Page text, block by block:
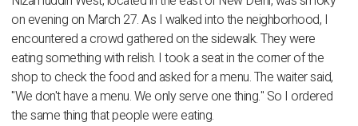
on evening on March 27. As I walked into the neighborhood, I
encountered a crowd gathered on the sidewalk. They were
eating something with relish. I took a seat in the corner of the
shop to check the food and asked for a menu. The waiter said,
"We don't have a menu. We only serve one thing." So I ordered
the same thing that people were eating.